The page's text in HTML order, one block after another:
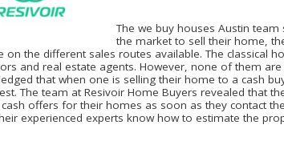
The we buy houses Austin
the market to sell their home,
on the different sales routes available. The classical
and real estate agents. However, none of them
that when one is selling their home to a cash
The team at Resivoir Home Buyers revealed that
offers for their homes as soon as they contact
experienced experts know how to estimate the